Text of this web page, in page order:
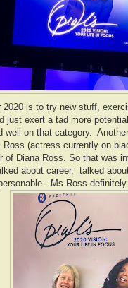
2020 is to try new stuff,
just exert a tad more
well on that category.
Ross (actress currently on
of Diana Ross. So that was
about career, talked
- Ms.Ross